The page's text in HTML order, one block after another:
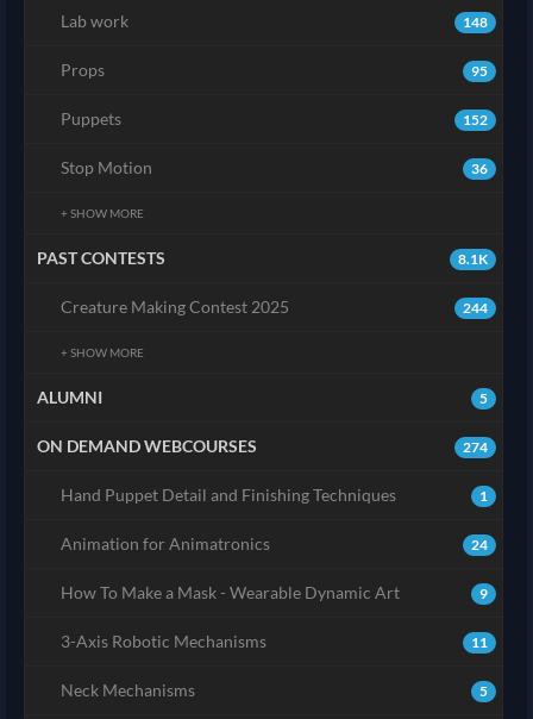
148
Lab work
95
Props
152
Puppets
36
Stop Motion
+ SHOW MORE
8.1K
PAST CONTESTS
244
Creature Making Contest 2025
+ SHOW MORE
5
ALUMNI
274
ON DEMAND WEBCOURSES
1
Hand Puppet Detail and Finishing Techniques
24
Animation for Animatronics
9
How To Make a Mask - Wearable Dynamic Art
11
3-Axis Robotic Mechanisms
5
Neck Mechanisms